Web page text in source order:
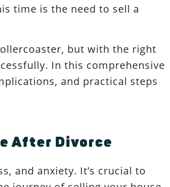
time is the need to sell a
but with the right
In this comprehensive
and practical steps
After Divorce
and anxiety. It’s crucial to